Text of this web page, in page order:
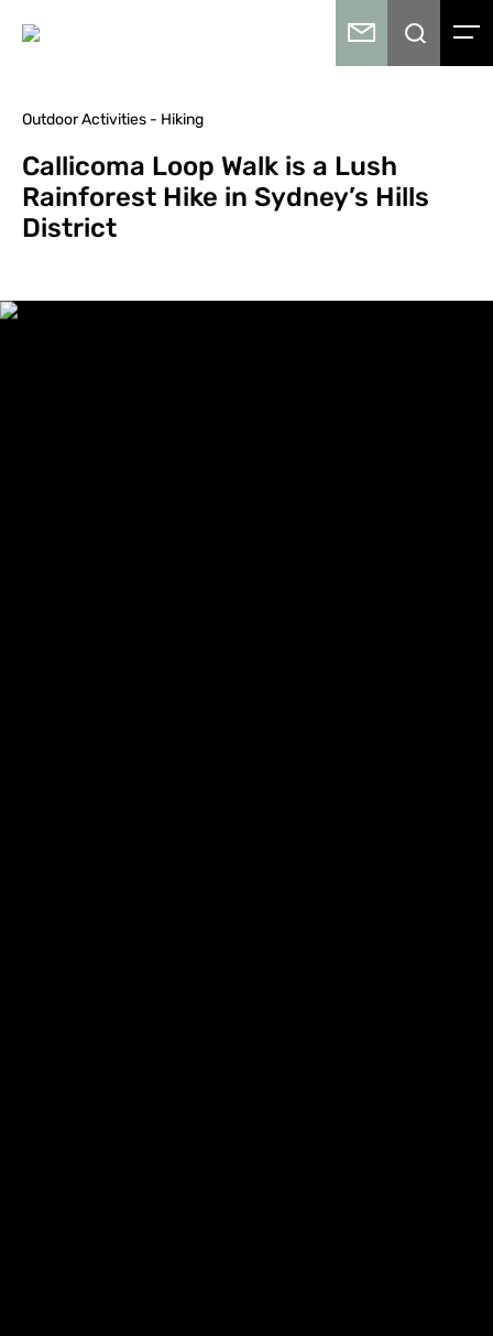
Outdoor Activities - Hiking
Callicoma Loop Walk is a Lush
Rainforest Hike in Sydney’s Hills
District